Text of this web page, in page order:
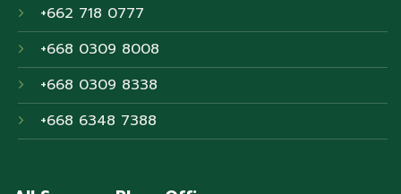
+662 718 0777
+668 0309 8008
+668 0309 8338
+668 6348 7388